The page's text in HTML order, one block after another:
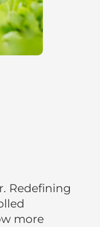
Redefining
more